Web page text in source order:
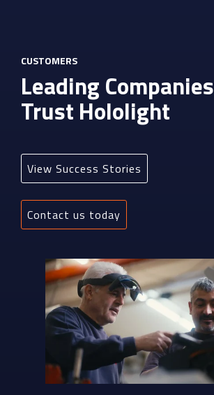
CUSTOMERS
Leading Companies
Trust Hololight
View Success Stories
Contact us today